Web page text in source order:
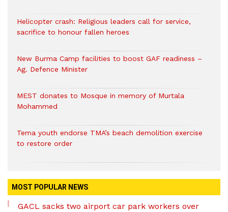
Helicopter crash: Religious leaders call for service,
sacrifice to honour fallen heroes
New Burma Camp facilities to boost GAF readiness –
Ag. Defence Minister
MEST donates to Mosque in memory of Murtala
Mohammed
Tema youth endorse TMA’s beach demolition exercise
to restore order
MOST POPULAR NEWS
GACL sacks two airport car park workers over